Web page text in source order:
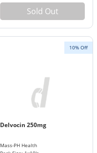
Sold Out
10% Off
Delvocin 250mg
Mass-PH Health